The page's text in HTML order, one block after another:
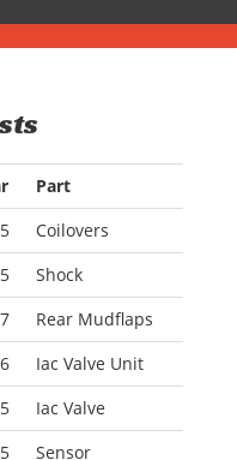
Part
Coilovers
Shock
Rear Mudflaps
Iac Valve Unit
Iac Valve
Sensor